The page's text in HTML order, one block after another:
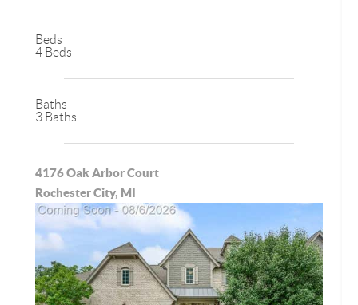
Beds
4 Beds
Baths
3 Baths
4176 Oak Arbor Court
Rochester City, MI